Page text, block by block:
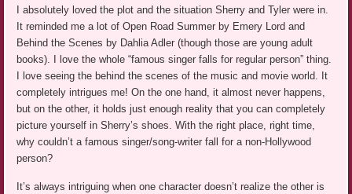
I absolutely loved the plot and the situation Sherry and Tyler were in.
It reminded me a lot of Open Road Summer by Emery Lord and
Behind the Scenes by Dahlia Adler (though those are young adult
books). I love the whole “famous singer falls for regular person” thing.
I love seeing the behind the scenes of the music and movie world. It
completely intrigues me! On the one hand, it almost never happens,
but on the other, it holds just enough reality that you can completely
picture yourself in Sherry’s shoes. With the right place, right time,
why couldn’t a famous singer/song-writer fall for a non-Hollywood
person?
It’s always intriguing when one character doesn’t realize the other is